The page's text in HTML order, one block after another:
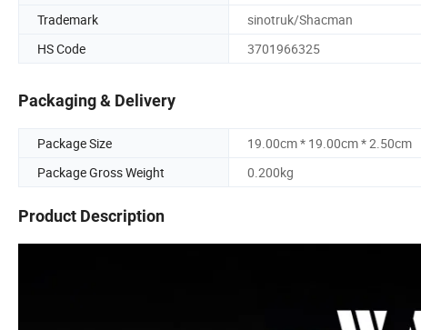
Trademark sinotruk/Shacman
HS Code
3701966325
Packaging & Delivery
Package Size
19.00cm * 19.00cm * 2.50cm
Package Gross Weight
0.200kg
Product Description